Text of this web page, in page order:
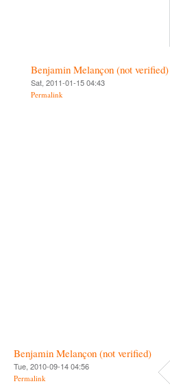
Benjamin Melançon (not verified)
Sat, 2011-01-15 04:43
Permalink
Benjamin Melançon (not verified)
Tue, 2010-09-14 04:56
Permalink